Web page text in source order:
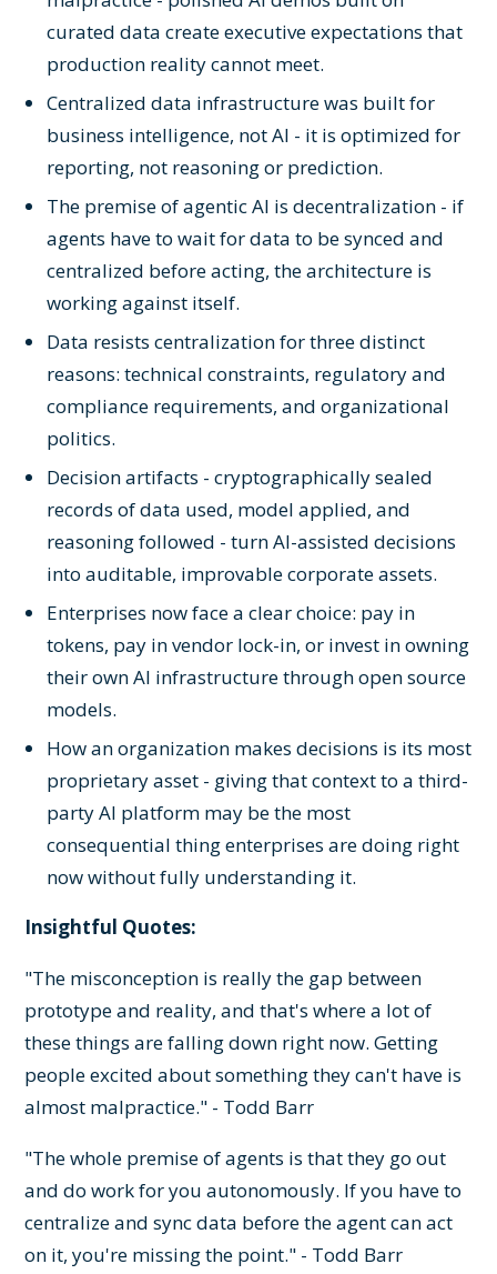
curated data create executive expectations that
production reality cannot meet.
Centralized data infrastructure was built for
business intelligence, not AI - it is optimized for
reporting, not reasoning or prediction.
The premise of agentic AI is decentralization - if
agents have to wait for data to be synced and
centralized before acting, the architecture is
working against itself.
Data resists centralization for three distinct
reasons: technical constraints, regulatory and
compliance requirements, and organizational
politics.
Decision artifacts - cryptographically sealed
records of data used, model applied, and
reasoning followed - turn AI-assisted decisions
into auditable, improvable corporate assets.
Enterprises now face a clear choice: pay in
tokens, pay in vendor lock-in, or invest in owning
their own AI infrastructure through open source
models.
How an organization makes decisions is its most
proprietary asset - giving that context to a third-
party AI platform may be the most
consequential thing enterprises are doing right
now without fully understanding it.
Insightful Quotes:
"The misconception is really the gap between
prototype and reality, and that's where a lot of
these things are falling down right now. Getting
people excited about something they can't have is
almost malpractice." - Todd Barr
"The whole premise of agents is that they go out
and do work for you autonomously. If you have to
centralize and sync data before the agent can act
on it, you're missing the point." - Todd Barr